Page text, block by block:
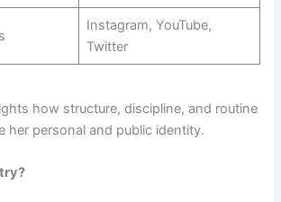
Instagram, YouTube,
Twitter
how structure, discipline, and routine
her personal and public identity.